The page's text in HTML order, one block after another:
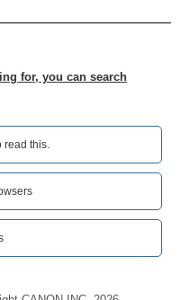
for, you can search
read this.‎